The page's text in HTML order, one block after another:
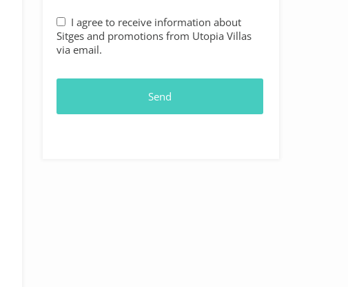
I agree to receive information about
Sitges and promotions from Utopia Villas
via email.
Send